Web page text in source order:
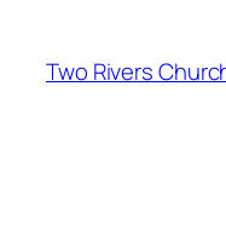
content
Two Rivers